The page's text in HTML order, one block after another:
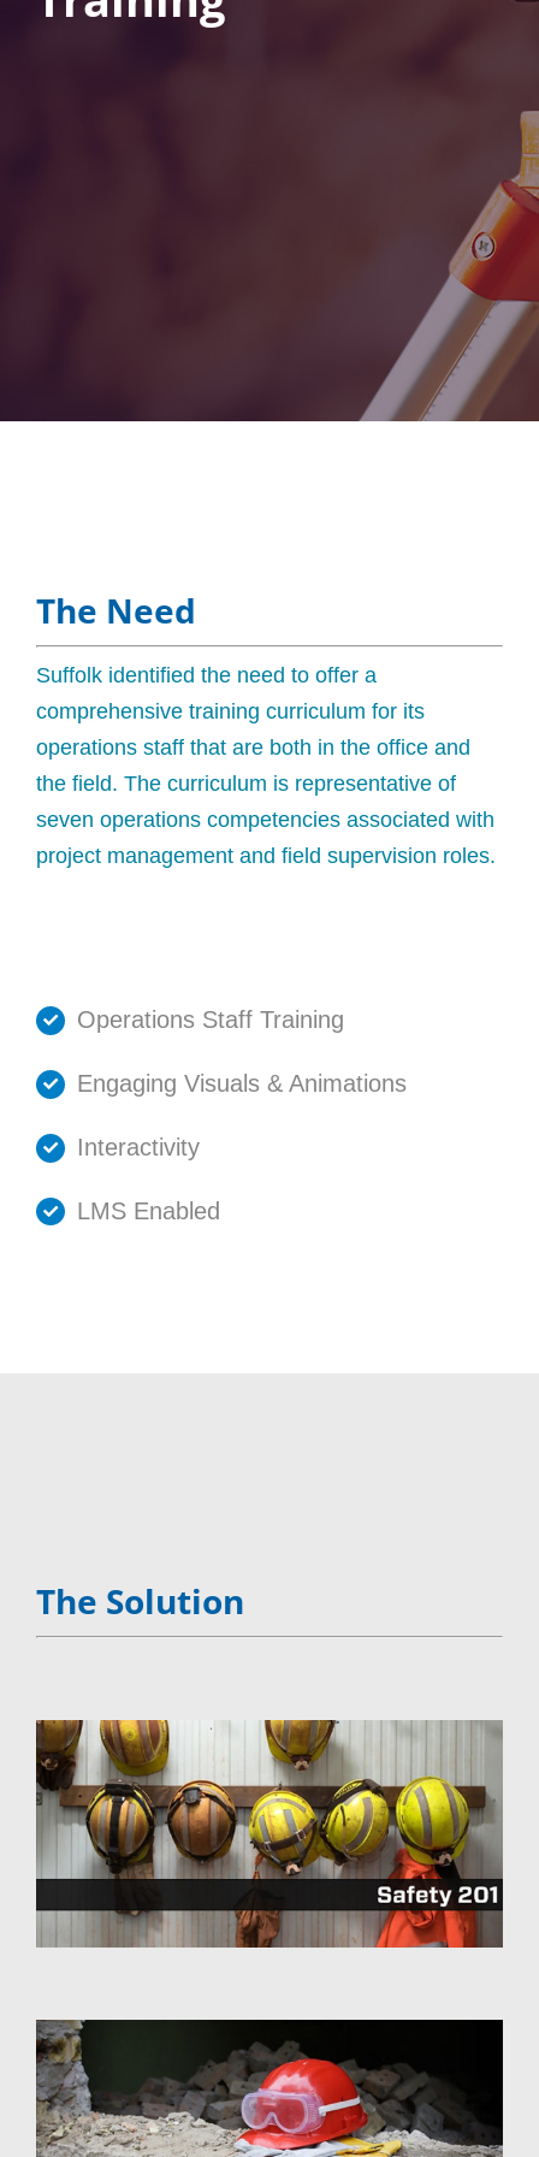
The Need
Suffolk identified the need to offer a
comprehensive training curriculum for its
operations staff that are both in the office and
the field. The curriculum is representative of
seven operations competencies associated with
project management and field supervision roles.
Operations Staff Training
Engaging Visuals & Animations
Interactivity
LMS Enabled
The Solution